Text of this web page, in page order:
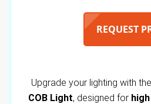
REQUEST
Upgrade your lighting with the
COB Light, designed for